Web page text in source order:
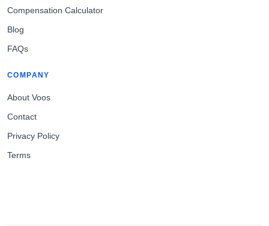
Compensation Calculator
Blog
FAQs
COMPANY
About Voos
Contact
Privacy Policy
Terms